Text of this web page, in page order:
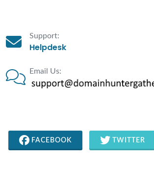
Support:
Helpdesk
Email Us:
FACEBOOK TWITTER